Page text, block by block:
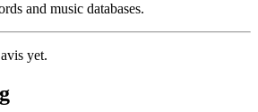
and music databases.
yet.